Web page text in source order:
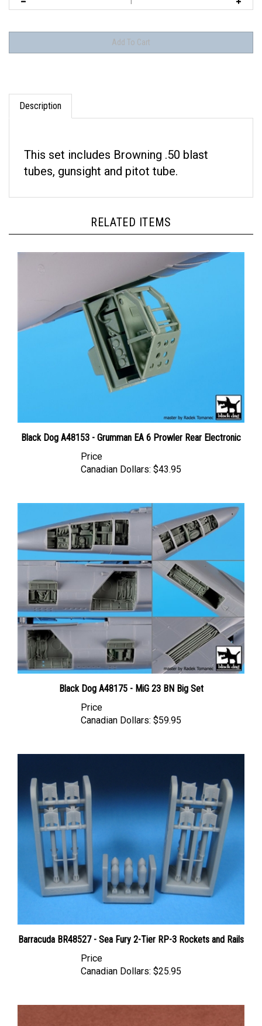
Description
tubes, gunsight and pitot tube.
Black Dog A48153 - Grumman EA 6 Prowler Rear Electronic
Canadian Dollars:
Black Dog A48175 - MiG 23 BN Big Set
Price
Canadian Dollars:
Barracuda BR48527 - Sea Fury 2-Tier RP-3 Rockets and Rails
Canadian Dollars: